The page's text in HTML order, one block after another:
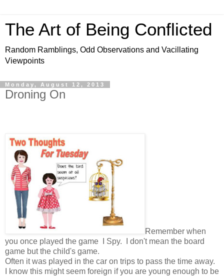
The Art of Being Conflicted
Random Ramblings, Odd Observations and Vacillating
Viewpoints
Monday, August 12, 2013
Droning On
Remember when
you once played the game I Spy. I don't mean the board
game but the child's game.
Often it was played in the car on trips to pass the time away.
I know this might seem foreign if you are young enough to be